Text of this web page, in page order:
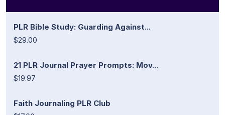
PLR Bible Study: Guarding Against...
$29.00
21 PLR Journal Prayer Prompts: Mov...
$19.97
Faith Journaling PLR Club